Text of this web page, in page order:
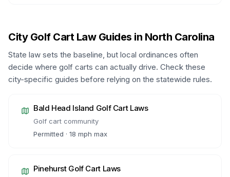
City Golf Cart Law Guides in North Carolina
State law sets the baseline, but local ordinances often
decide where golf carts can actually drive. Check these
city-specific guides before relying on the statewide rules.
Bald Head Island Golf Cart Laws
Golf cart community
Permitted · 18 mph max
PinehurstGolf Cart Laws